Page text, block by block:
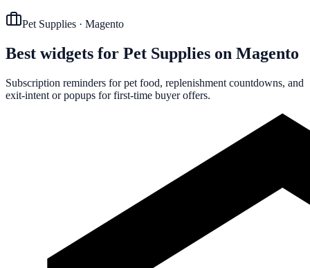
Pet Supplies · Magento
Best widgets for Pet Supplies on Magento
Subscription reminders for pet food, replenishment countdowns, and
exit-intent or popups for first-time buyer offers.